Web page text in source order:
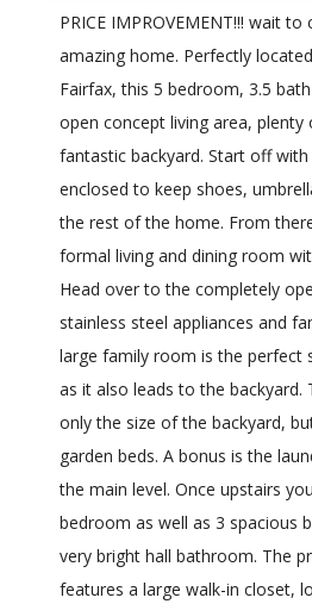
PRICE IMPROVEMENT!!! wait
amazing home. Perfectly
Fairfax, this 5 bedroom, 3.5
open concept living area, plenty
fantastic backyard. Start off
enclosed to keep shoes,
the rest of the home. From
formal living and dining room
Head over to the completely
stainless steel appliances and
large family room is the perfect
as it also leads to the backyard.
only the size of the backyard,
garden beds. A bonus is the
the main level. Once upstairs
bedroom as well as 3 spacious
very bright hall bathroom. The
features a large walk-in closet,